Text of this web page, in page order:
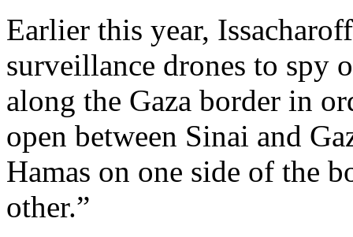
Earlier this year,
surveillance drones to spy
along the Gaza border in
open between Sinai and
Hamas on one side of the
other.”